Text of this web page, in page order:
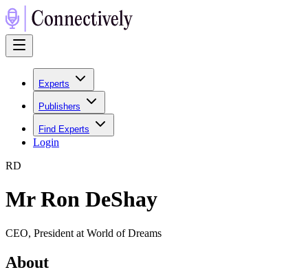
Experts
Publishers
Find Experts
Login
RD
Mr Ron DeShay
CEO, President at World of Dreams
About